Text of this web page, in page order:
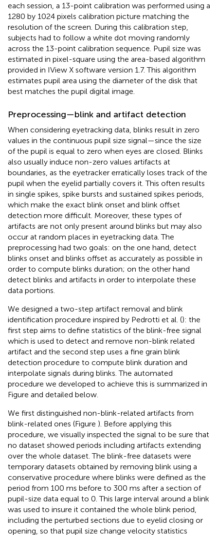
each session, a 13-point calibration was performed using a
1280 by 1024 pixels calibration picture matching the
resolution of the screen. During this calibration step,
subjects had to follow a white dot moving randomly
across the 13-point calibration sequence. Pupil size was
estimated in pixel-square using the area-based algorithm
provided in IView X software version 1.7. This algorithm
estimates pupil area using the diameter of the disk that
best matches the pupil digital image.
Preprocessing—blink and artifact detection
When considering eyetracking data, blinks result in zero
values in the continuous pupil size signal—since the size
of the pupil is equal to zero when eyes are closed. Blinks
also usually induce non-zero values artifacts at
boundaries, as the eyetracker erratically loses track of the
pupil when the eyelid partially covers it. This often results
in single spikes, spike bursts and sustained spikes periods,
which make the exact blink onset and blink offset
detection more difficult. Moreover, these types of
artifacts are not only present around blinks but may also
occur at random places in eyetracking data. The
preprocessing had two goals: on the one hand, detect
blinks onset and blinks offset as accurately as possible in
order to compute blinks duration; on the other hand
detect blinks and artifacts in order to interpolate these
data portions.
We designed a two-step artifact removal and blink
identification procedure inspired by Pedrotti et al. (): the
first step aims to define statistics of the blink-free signal
which is used to detect and remove non-blink related
artifact and the second step uses a fine grain blink
detection procedure to compute blink duration and
interpolate signals during blinks. The automated
procedure we developed to achieve this is summarized in
Figure and detailed below.
We first distinguished non-blink-related artifacts from
blink-related ones (Figure ). Before applying this
procedure, we visually inspected the signal to be sure that
no dataset showed periods including artifacts extending
over the whole dataset. The blink-free datasets were
temporary datasets obtained by removing blink using a
conservative procedure where blinks were defined as the
period from 100 ms before to 300 ms after a section of
pupil-size data equal to 0. This large interval around a blink
was used to insure it contained the whole blink period,
including the perturbed sections due to eyelid closing or
opening, so that pupil size change velocity statistics